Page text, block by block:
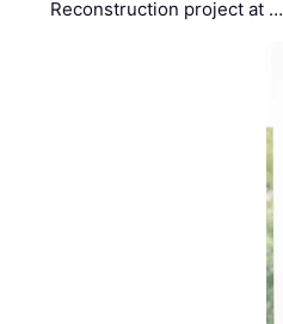
Reconstruction project at …